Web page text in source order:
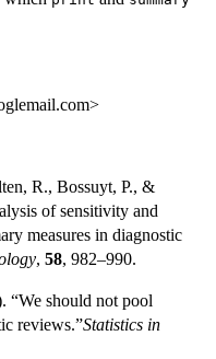
R., Bossuyt, P., &
of sensitivity and
measures in diagnostic
, 58, 982–990.
“We should not pool
reviews.”Statistics in